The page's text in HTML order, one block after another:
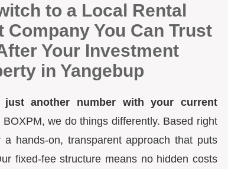
to a Local Rental
Company You Can Trust
Your Investment
in Yangebup
another number with your current
BOXPM, we do things differently. Based right
hands-on, transparent approach that puts
fixed-fee structure means no hidden costs